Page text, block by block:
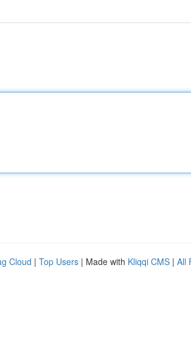
Cloud | Top Users | Made with Kliqqi CMS | All